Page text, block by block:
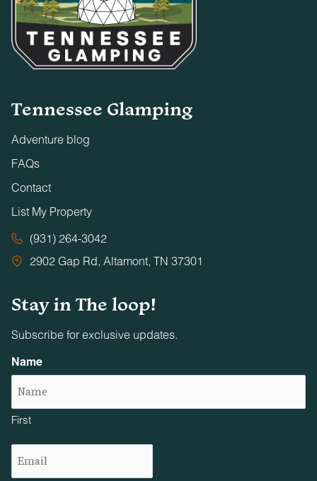
Tennessee Glamping
Adventure blog
FAQs
Contact
List My Property
(931) 264-3042
2902 Gap Rd, Altamont, TN 37301
Stay in The loop!
Subscribe for exclusive updates.
Name
First
(Required)